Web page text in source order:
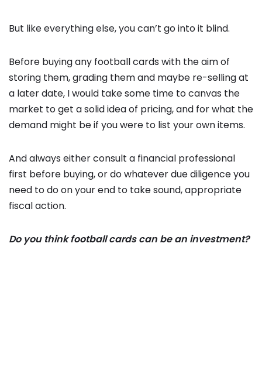
But like everything else, you can’t go into it blind.
Before buying any football cards with the aim of
storing them, grading them and maybe re-selling at
a later date, I would take some time to canvas the
market to get a solid idea of pricing, and for what the
demand might be if you were to list your own items.
And always either consult a financial professional
first before buying, or do whatever due diligence you
need to do on your end to take sound, appropriate
fiscal action.
Do you think football cards can be an investment?